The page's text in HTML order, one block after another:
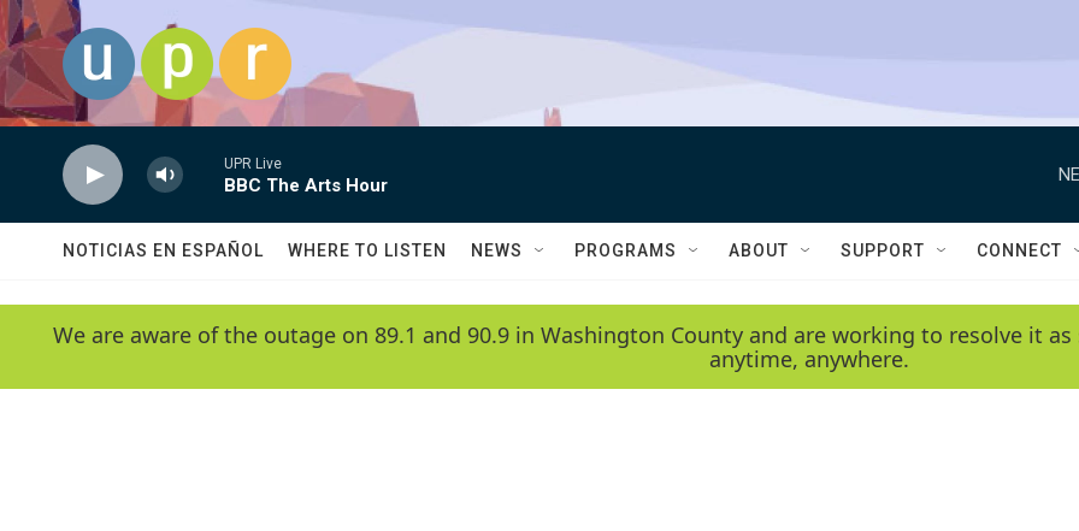
Skip to main content
UPR Live
BBC The Arts Hour
NOTICIAS EN ESPAÑOL WHERE TO LISTEN NEWS PROGRAMS ABOUT SUPPORT CONNECT
We are aware of the outage on 89.1 and 90.9 in Washington County and are working to resolve it
anytime, anywhere.